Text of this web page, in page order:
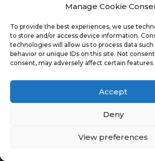
Manage Cookie
To provide the best experiences, we use
to store and/or access device information.
technologies will allow us to process data such
behavior or unique IDs on this site. Not
consent, may adversely affect certain features
Accept
Deny
View preferences